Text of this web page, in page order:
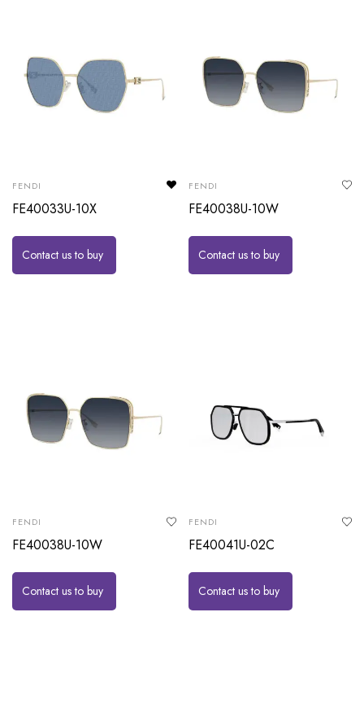
FENDI
FE40033U-10X
Contact us to buy
FENDI
FE40038U-10W
Contact us to buy
FENDI
FE40038U-10W
Contact us to buy
FENDI
FE40041U-02C
Contact us to buy